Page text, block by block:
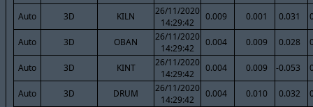
Auto
3D KILN
26/11/2020
14:29:42
0.009 0.001 0.031
Auto 3D OBAN
26/11/2020
14:29:42
0.004 0.009 0.028
Auto 3D KINT
26/11/2020
14:29:42
0.004 0.009 -0.053
Auto 3D DRUM
26/11/2020
14:29:42
0.004 0.010 0.032